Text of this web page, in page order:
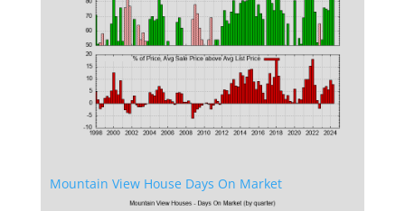
Mountain View House Days On Market